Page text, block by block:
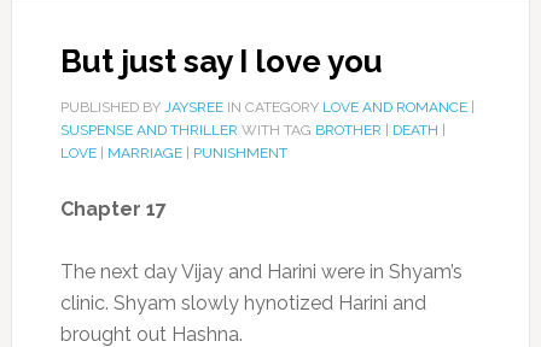
But just say I love you
PUBLISHED BY JAYSREEIN CATEGORY LOVE AND ROMANCE|
SUSPENSE AND THRILLER WITH TAG BROTHER DEATH
LOVE| MARRIAGE| PUNISHMENT
Chapter 17
The next day Vijay and Harini were in Shyam’s
clinic. Shyam slowly hynotized Harini and
brought out Hashna.